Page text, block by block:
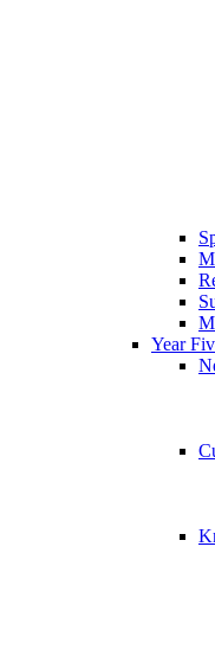
Year